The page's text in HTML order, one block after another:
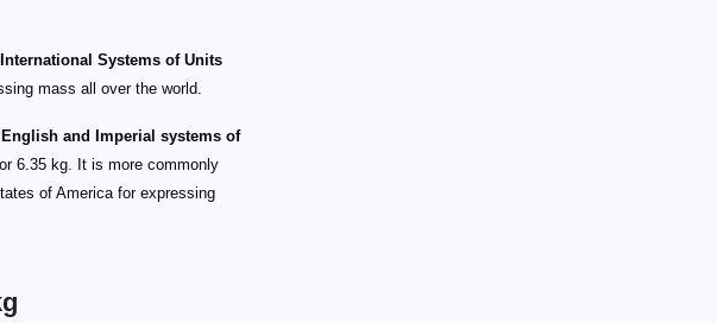
Systems of Units
mass all over the world.
and Imperial systems of
6.35 kg. It is more commonly
of America for expressing